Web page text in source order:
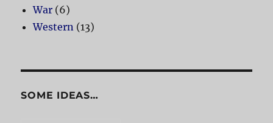
War (6)
Western (13)
SOME IDEAS…